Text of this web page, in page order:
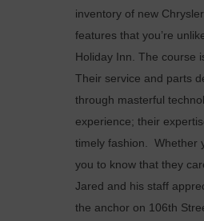
inventory of new
features that you’re
Holiday Inn. The course
Their service and parts
through masterful
experience; their
timely fashion. Whether
you to know that they
Jared and his staff
the anchor on 106th